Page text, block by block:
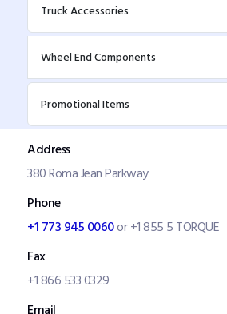
Truck Accessories
Wheel End Components
Promotional Items
Address
380 Roma Jean Parkway
Phone
+1 773 945 0060or +1 855 5 TORQUE
Fax
+1 866 533 0329